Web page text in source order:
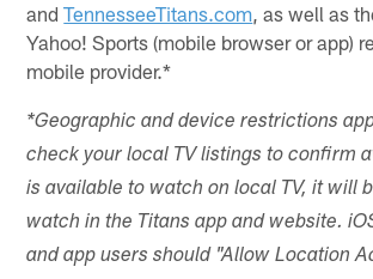
andTennesseeTitans.com, as well as
Yahoo! Sports (mobile browser or app)
mobile provider.*
*Geographic and device restrictions
check your local TV listings to confirm
is available to watch on local TV, it will
watch in the Titans app and website.
and app users should "Allow Location